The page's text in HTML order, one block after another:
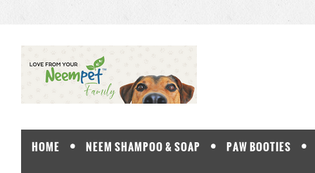
HOME NEEM SHAMPOO & SOAP PAW BOOTIES